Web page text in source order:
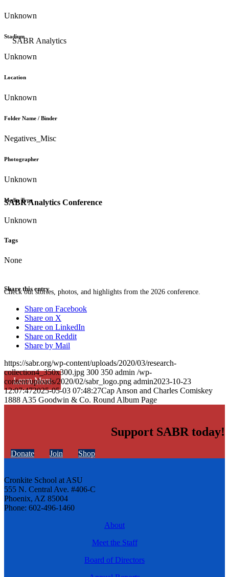
SABR Analytics Conference
Check out stories, photos, and highlights from the 2026 conference.
Learn More
Unknown
Stadium
Unknown
Location
Unknown
Folder Name / Binder
Negatives_Misc
Photographer
Unknown
Media Type
Unknown
Tags
None
Share this entry
Share on Facebook
Share on X
Share on LinkedIn
Share on Reddit
Share by Mail
https://sabr.org/wp-content/uploads/2020/03/research-
collection4_350x300.jpg 300 350 admin /wp-
content/uploads/2020/02/sabr_logo.png admin2023-10-23
12:07:472025-05-03 07:48:27Cap Anson and Charles Comiskey
1888 A35 Goodwin & Co. Round Album Page
Support SABR today!
Donate Join Shop
Cronkite School at ASU
555 N. Central Ave. #406-C
Phoenix, AZ 85004
Phone: 602-496-1460
About
Meet the Staff
Board of Directors